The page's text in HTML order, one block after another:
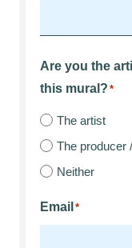
Are you the
this mural? *
The artist
The producer
Neither
Email *